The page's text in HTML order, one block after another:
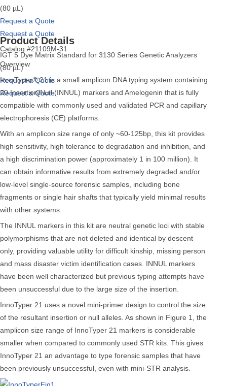
(80 µL)
Request a Quote
Request a Quote
Catalog #21109M-31
IGT 5 Dye Matrix Standard for 3130 Series Genetic Analyzers
(80 µL)
Request a Quote
Request a Quote
Product Details
Overview
InnoTyper® 21 is a small amplicon DNA typing system containing
20 Insertion/Null (INNUL) markers and Amelogenin that is fully
compatible with commonly used and validated PCR and capillary
electrophoresis (CE) platforms.
With an amplicon size range of only ~60-125bp, this kit provides
high sensitivity, high tolerance to degradation and inhibition, and
a high discrimination power (approximately 1 in 100 million). It
can obtain informative results from extremely degraded and/or
low-level single-source forensic samples, including bone
fragments or single hair shafts that typically yield minimal results
with other systems.
The INNUL markers in this kit are neutral genetic loci with stable
polymorphisms that are not deleted and identical by descent
only, providing valuable utility for difficult kinship, missing person
and mass disaster victim identification cases. INNUL markers
have been well characterized but previous typing attempts have
been unsuccessful due to the large size of the insertion.
InnoTyper 21 uses a novel mini-primer design to control the size
of the resultant insertion or null alleles. As shown in Figure 1, the
amplicon size range of InnoTyper 21 markers is considerable
smaller when compared to commonly used STR kits. This gives
InnoTyper 21 an advantage to type forensic samples that have
been previously unsuccessful, even with mini-STR analysis.